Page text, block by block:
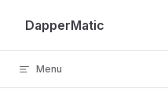
Skip to content
DapperMatic
Menu